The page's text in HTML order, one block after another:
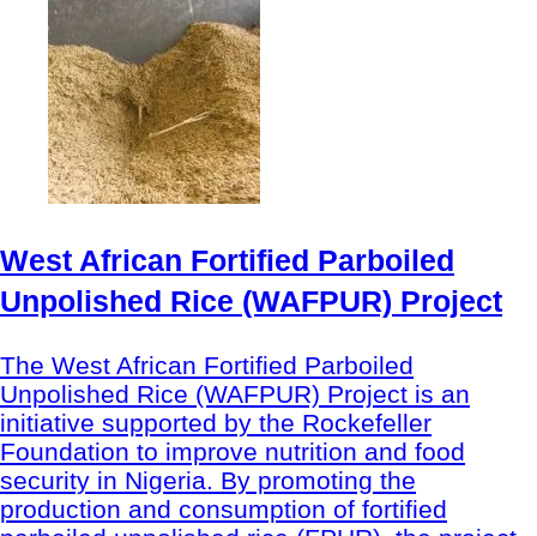
West African Fortified Parboiled
Unpolished Rice (WAFPUR) Project
The West African Fortified Parboiled
Unpolished Rice (WAFPUR) Project is an
initiative supported by the Rockefeller
Foundation to improve nutrition and food
security in Nigeria. By promoting the
production and consumption of fortified